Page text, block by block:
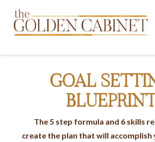
GOAL
The 5 step formula and 6 skills
create the plan that will accomplish